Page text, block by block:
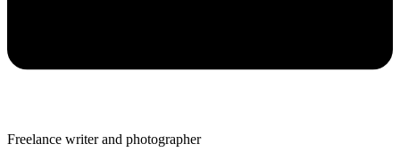
Freelance writer and photographer